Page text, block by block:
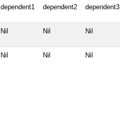
dependent1 dependent2 dependent3
Nil Nil Nil
Nil Nil Nil